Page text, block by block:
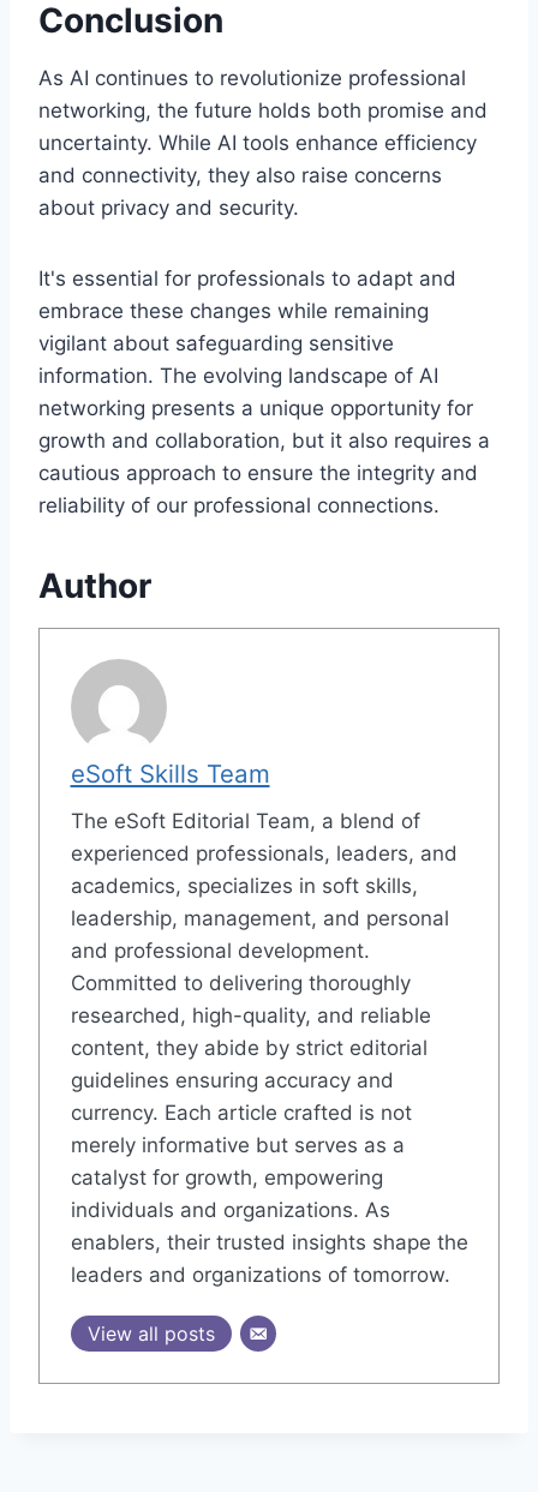
Conclusion
As AI continues to revolutionize professional
networking, the future holds both promise and
uncertainty. While AI tools enhance efficiency
and connectivity, they also raise concerns
about privacy and security.
It's essential for professionals to adapt and
embrace these changes while remaining
vigilant about safeguarding sensitive
information. The evolving landscape of AI
networking presents a unique opportunity for
growth and collaboration, but it also requires a
cautious approach to ensure the integrity and
reliability of our professional connections.
Author
eSoft Skills Team
The eSoft Editorial Team, a blend of
experienced professionals, leaders, and
academics, specializes in soft skills,
leadership, management, and personal
and professional development.
Committed to delivering thoroughly
researched, high-quality, and reliable
content, they abide by strict editorial
guidelines ensuring accuracy and
currency. Each article crafted is not
merely informative but serves as a
catalyst for growth, empowering
individuals and organizations. As
enablers, their trusted insights shape the
leaders and organizations of tomorrow.
View all posts